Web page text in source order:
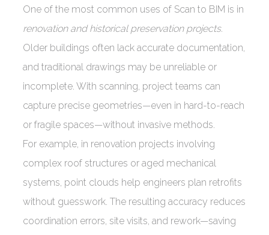
One of the most common uses of Scan to BIM is in
renovation and historical preservation projects.
Older buildings often lack accurate documentation,
and traditional drawings may be unreliable or
incomplete. With scanning, project teams can
capture precise geometries—even in hard-to-reach
or fragile spaces—without invasive methods.
For example, in renovation projects involving
complex roof structures or aged mechanical
systems, point clouds help engineers plan retrofits
without guesswork. The resulting accuracy reduces
coordination errors, site visits, and rework—saving